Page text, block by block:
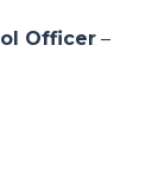
Officer –